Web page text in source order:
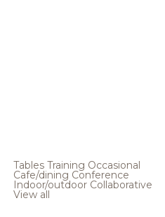
Tables Training Occasional
Cafe/dining Conference
Indoor/outdoor Collaborative
View all